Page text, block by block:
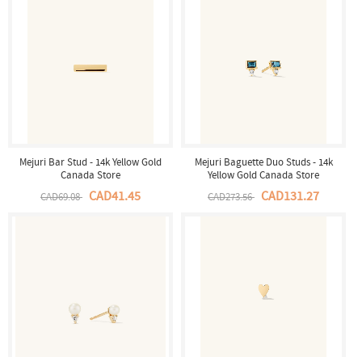
Mejuri Bar Stud - 14k Yellow Gold
Canada Store
CAD69.08 CAD41.45
Mejuri Baguette Duo Studs - 14k
Yellow Gold Canada Store
CAD273.56 CAD131.27